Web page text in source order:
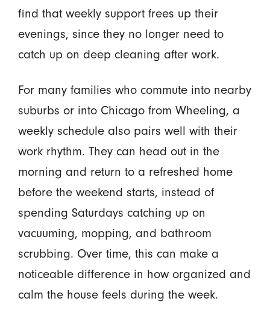
find that weekly support frees up their
evenings, since they no longer need to
catch up on deep cleaning after work.
For many families who commute into nearby
suburbs or into Chicago from Wheeling, a
weekly schedule also pairs well with their
work rhythm. They can head out in the
morning and return to a refreshed home
before the weekend starts, instead of
spending Saturdays catching up on
vacuuming, mopping, and bathroom
scrubbing. Over time, this can make a
noticeable difference in how organized and
calm the house feels during the week.